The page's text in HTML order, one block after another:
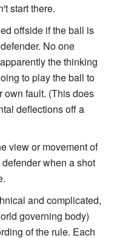
start there.
offside if the ball is
No one
the thinking
to play the ball to
own fault. (This does
deflections off a
view or movement of
when a shot
and complicated,
governing body)
of the rule. Each